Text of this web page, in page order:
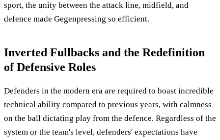
sport, the unity between the attack line, midfield, and
defence made Gegenpressing so efficient.
Inverted Fullbacks and the Redefinition
of Defensive Roles
Defenders in the modern era are required to boast incredible
technical ability compared to previous years, with calmness
on the ball dictating play from the defence. Regardless of the
system or the team's level, defenders' expectations have